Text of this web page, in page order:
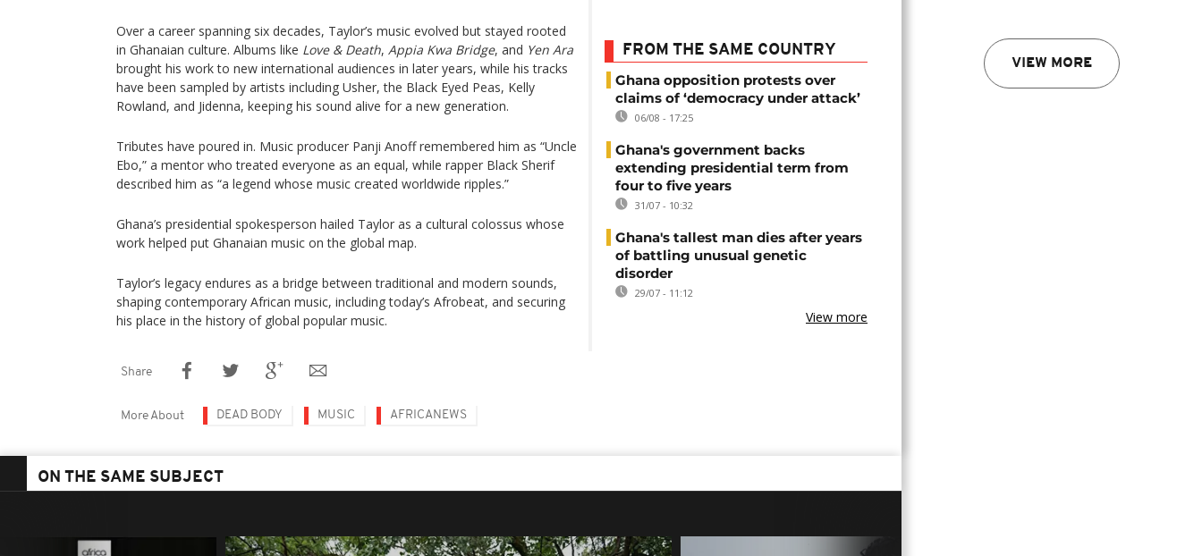
VIEW MORE
Over a career spanning six decades, Taylor’s music evolved but stayed rooted
in Ghanaian culture. Albums like Love & Death, Appia Kwa Bridge, and Yen Ara
brought his work to new international audiences in later years, while his tracks
have been sampled by artists including Usher, the Black Eyed Peas, Kelly
Rowland, and Jidenna, keeping his sound alive for a new generation.
Tributes have poured in. Music producer Panji Anoff remembered him as “Uncle
Ebo,” a mentor who treated everyone as an equal, while rapper Black Sherif
described him as “a legend whose music created worldwide ripples.”
Ghana’s presidential spokesperson hailed Taylor as a cultural colossus whose
work helped put Ghanaian music on the global map.
Taylor’s legacy endures as a bridge between traditional and modern sounds,
shaping contemporary African music, including today’s Afrobeat, and securing
his place in the history of global popular music.
FROM THE SAME COUNTRY
Ghana opposition protests over
claims of ‘democracy under attack’
06/08 - 17:25
Ghana's government backs
extending presidential term from
four to five years
31/07 - 10:32
Ghana's tallest man dies after years
of battling unusual genetic
disorder
29/07 - 11:12
View more
Share
More About DEAD BODY MUSIC AFRICANEWS
ON THE SAME SUBJECT